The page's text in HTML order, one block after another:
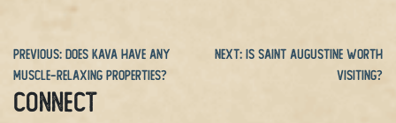
Previous: Does Kava Have Any
Muscle-Relaxing Properties?
Next: Is Saint Augustine Worth
Visiting?
CONNECT